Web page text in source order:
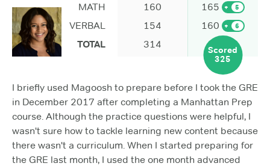
MATH
160 165 + 5
VERBAL 154 160 + 6
TOTAL 314
Scored
325
I briefly used Magoosh to prepare before I took the GRE
in December 2017 after completing a Manhattan Prep
course. Although the practice questions were helpful, I
wasn't sure how to tackle learning new content because
there wasn't a curriculum. When I started preparing for
the GRE last month, I used the one month advanced